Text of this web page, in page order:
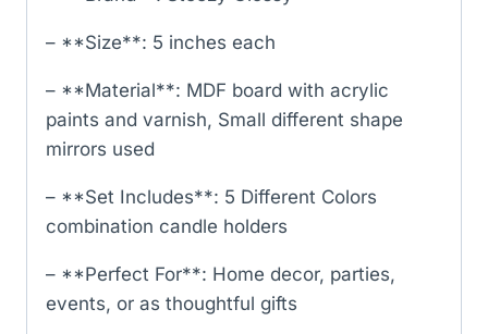
– **Size**: 5 inches each
– **Material**: MDF board with acrylic
paints and varnish, Small different shape
mirrors used
– **Set Includes**: 5 Different Colors
combination candle holders
– **Perfect For**: Home decor, parties,
events, or as thoughtful gifts